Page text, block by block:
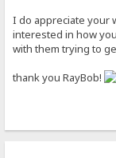
I do appreciate your
interested in how
with them trying to
thank you RayBob!